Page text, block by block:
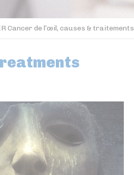
Cancer de l’œil, causes & traitements